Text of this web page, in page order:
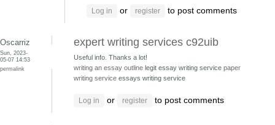
Log in or register to post comments
Oscarriz
Sun, 2023-
05-07 14:53
permalink
expert writing services c92uib
Useful info. Thanks a lot!
writing an essay outline legit essay writing service paper
writing service essays writing service
Log in or register to post comments